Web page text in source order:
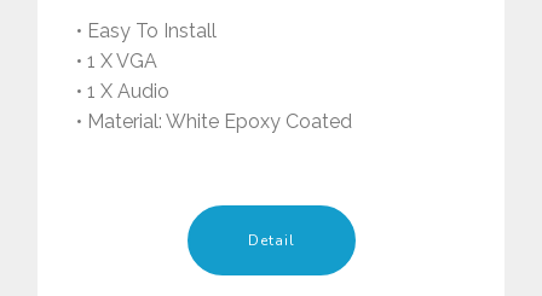
• Easy To Install
• 1 X VGA
• 1 X Audio
• Material: White Epoxy Coated
Detail